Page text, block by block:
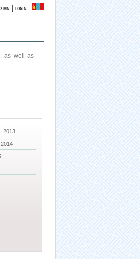
|LOGIN
as well as
2013